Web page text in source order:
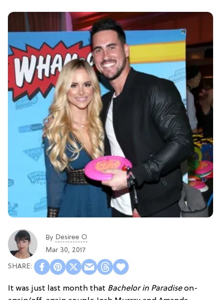
By Desiree O
Mar 30, 2017
It was just last month that Bachelor in Paradiseon-